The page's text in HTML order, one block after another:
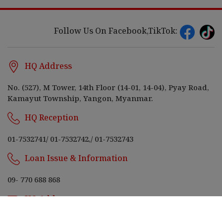
Follow Us On Facebook,TikTok:
HQ Address
No. (527), M Tower, 14th Floor (14-01, 14-04), Pyay Road,
Kamayut Township, Yangon, Myanmar.
HQ Reception
01-7532741/ 01-7532742,/ 01-7532743
Loan Issue & Information
09- 770 688 868
HQ Address